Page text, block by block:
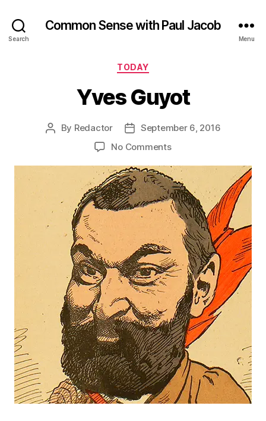
Search
Common Sense with Paul Jacob
Menu
Categories
TODAY
Yves Guyot
Post
By Redactor
Post
date
September 6, 2016
No Commentson
Guyot